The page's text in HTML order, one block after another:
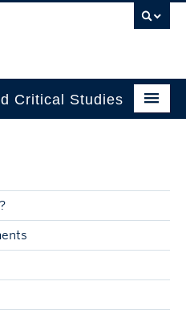
Critical Studies